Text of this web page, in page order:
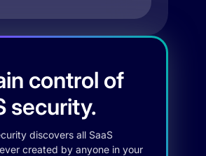
control of
security.
discovers all SaaS
created by anyone in your